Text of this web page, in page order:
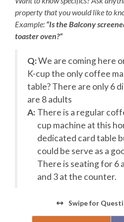
No pets allowed in pools.**
**For your safety and security,
is monitored by cameras and
a violation of our house rules
apply.**
Check-In begins at 4pm.
begin granting access at this
Check-Out is 10am.
Add a Village Beach Club
Membership to Your Stay!
Turn your beach vacation into
Village Beach Club access to
dedicated food and beverage
beachfront, join a fitness class,
property that you would like to
Example: “Is the Balcony
toaster oven?”
Q:We are coming here
K-cup the only coffee
table? There are only 6
are 8 adults
A: There is a regular
cup machine at this
dedicated card table
could be serve as a
There is seating for 6
and 3 at the counter.
Swipefor